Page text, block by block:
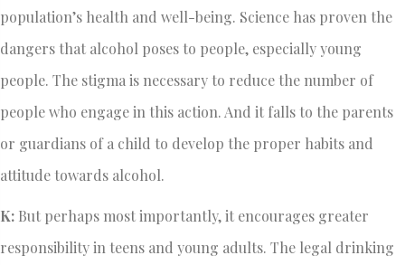
population’s health and well-being. Science has proven the
dangers that alcohol poses to people, especially young
people. The stigma is necessary to reduce the number of
people who engage in this action. And it falls to the parents
or guardians of a child to develop the proper habits and
attitude towards alcohol.
K: But perhaps most importantly, it encourages greater
responsibility in teens and young adults. The legal drinking